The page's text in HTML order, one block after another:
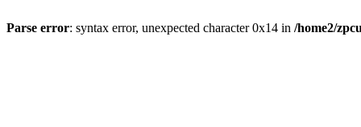
Parse error: syntax error, unexpected character 0x14 in /home2/